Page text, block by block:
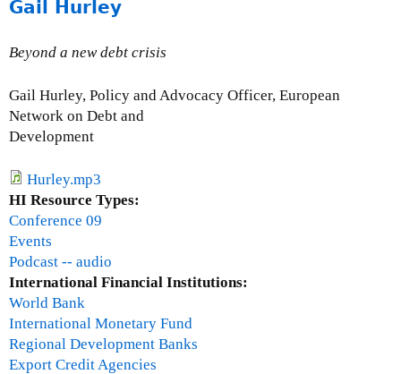
b
u
s
U
e
h
e
Gail Hurley
Beyond a new debt crisis
Gail Hurley, Policy and Advocacy Officer, European
Network on Debt and
Development
Hurley.mp3
HI Resource Types:
Conference 09
Events
Podcast -- audio
International Financial Institutions:
World Bank
International Monetary Fund
Regional Development Banks
Export Credit Agencies